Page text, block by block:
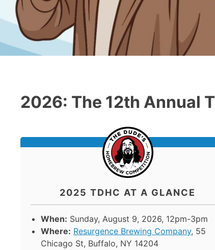
2026: The 12th Annual
2025 TDHC AT A GLANCE
When: Sunday, August 9, 2026, 12pm-3pm
Where: Resurgence Brewing Company, 55
Chicago St, Buffalo, NY 14204